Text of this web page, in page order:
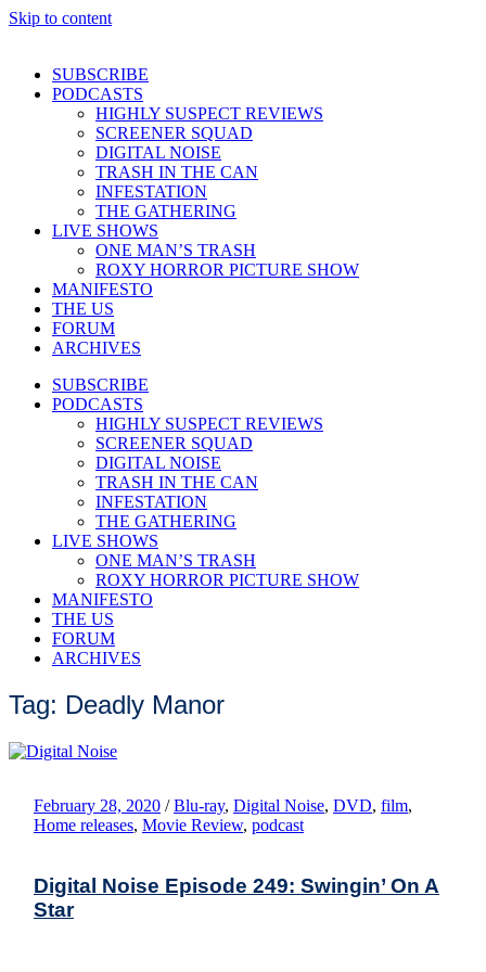
Skip to content
SUBSCRIBE
PODCASTS
HIGHLY SUSPECT REVIEWS
SCREENER SQUAD
DIGITAL NOISE
TRASH IN THE CAN
INFESTATION
THE GATHERING
LIVE SHOWS
ONE MAN’S TRASH
ROXY HORROR PICTURE SHOW
MANIFESTO
THE US
FORUM
ARCHIVES
SUBSCRIBE
PODCASTS
HIGHLY SUSPECT REVIEWS
SCREENER SQUAD
DIGITAL NOISE
TRASH IN THE CAN
INFESTATION
THE GATHERING
LIVE SHOWS
ONE MAN’S TRASH
ROXY HORROR PICTURE SHOW
MANIFESTO
THE US
FORUM
ARCHIVES
Tag: Deadly Manor
February 28, 2020 / Blu-ray, Digital Noise, DVD, film,
Home releases, Movie Review, podcast
Digital Noise Episode 249: Swingin’ On A
Star